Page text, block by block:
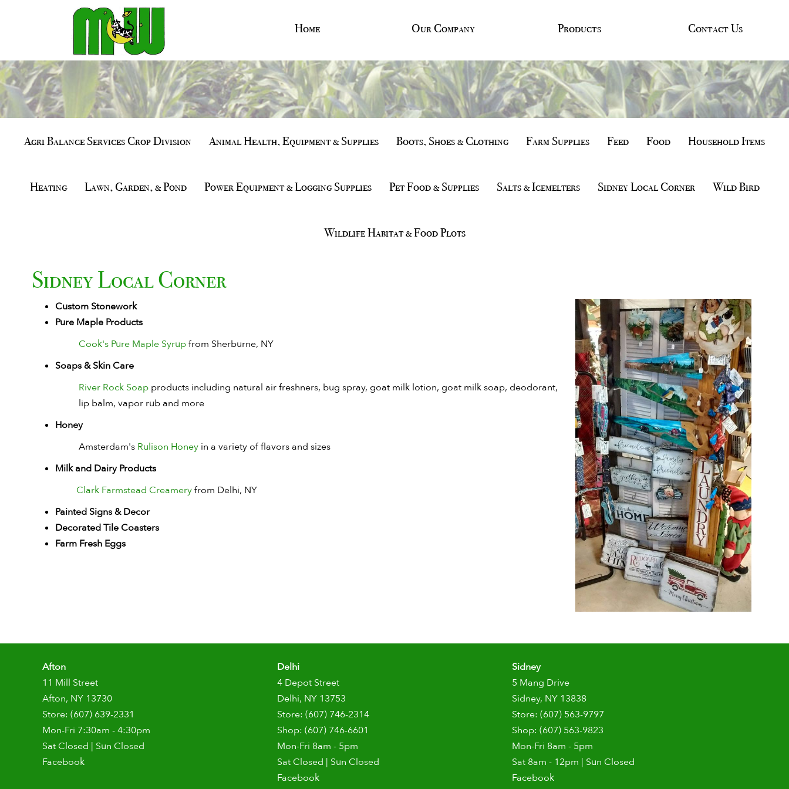
Home Our Company Products Contact Us
Agri Balance Services Crop Division Animal Health, Equipment & Supplies Boots, Shoes & Clothing Farm Supplies Feed Food Household Items
Heating Lawn, Garden, & Pond Power Equipment & Logging Supplies Pet Food & Supplies Salts & Icemelters Sidney Local Corner Wild Bird
Wildlife Habitat & Food Plots
Sidney Local Corner
Custom Stonework
Pure Maple Products
Cook's Pure Maple Syrupfrom Sherburne, NY
Soaps & Skin Care
River Rock Soapproducts including natural air freshners, bug spray, goat milk lotion, goat milk soap, deodorant,
lip balm, vapor rub and more
Honey
Amsterdam's Rulison Honeyin a variety of flavors and sizes
Milk and Dairy Products
Clark Farmstead Creameryfrom Delhi, NY
Painted Signs & Decor
Decorated Tile Coasters
Farm Fresh Eggs
Afton
11 Mill Street
Afton, NY 13730
Store: (607) 639-2331
Mon-Fri 7:30am - 4:30pm
Sat Closed | Sun Closed
Facebook
Delhi
4 Depot Street
Delhi, NY 13753
Store: (607) 746-2314
Shop: (607) 746-6601
Mon-Fri 8am - 5pm
Sat Closed | Sun Closed
Facebook
Sidney
5 Mang Drive
Sidney, NY 13838
Store: (607) 563-9797
Shop: (607) 563-9823
Mon-Fri 8am - 5pm
Sat 8am - 12pm | Sun Closed
Facebook